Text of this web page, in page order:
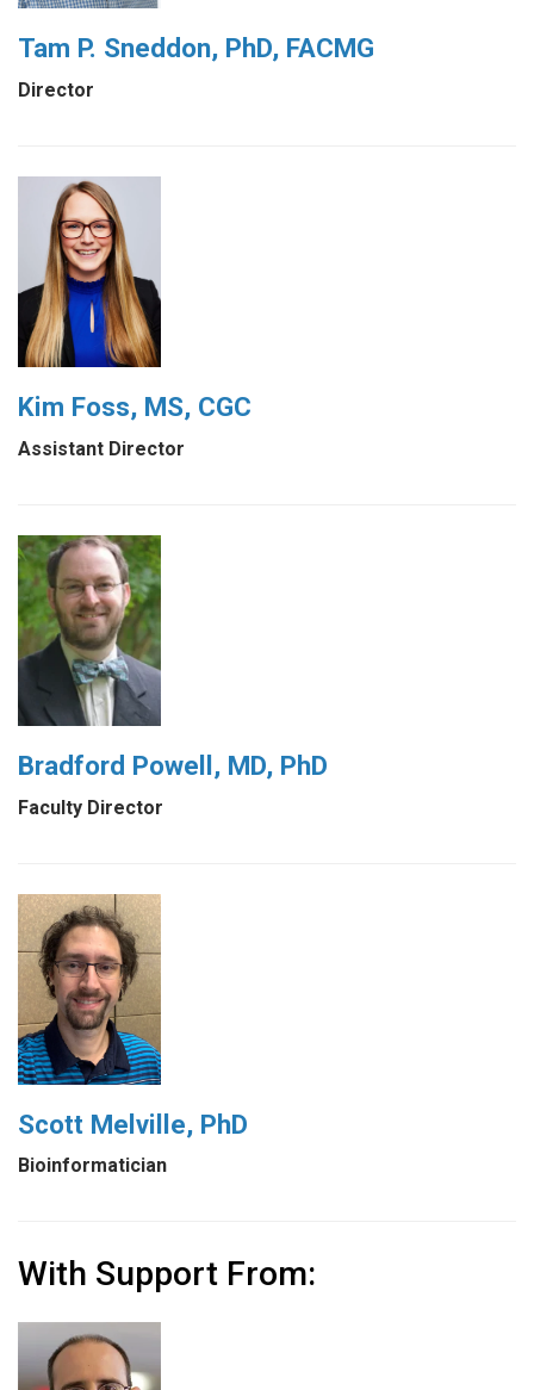
Tam P. Sneddon, PhD, FACMG
Director
Kim Foss, MS, CGC
Assistant Director
Bradford Powell, MD, PhD
Faculty Director
Scott Melville, PhD
Bioinformatician
With Support From: